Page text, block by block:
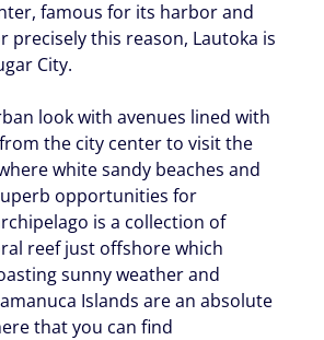
famous for its harbor and
precisely this reason, Lautoka is
City.
look with avenues lined with
the city center to visit the
white sandy beaches and
opportunities for
is a collection of
reef just offshore which
sunny weather and
Islands are an absolute
that you can find